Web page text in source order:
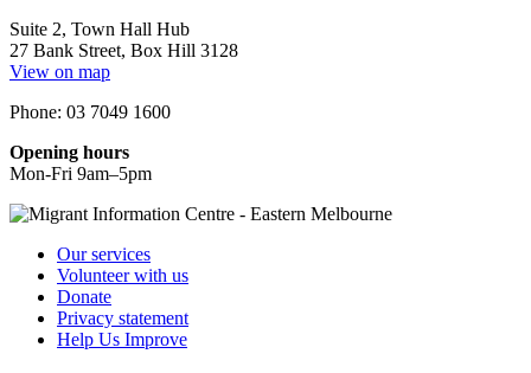
Suite 2, Town Hall Hub
27 Bank Street, Box Hill 3128
View on map
Phone: 03 7049 1600
Opening hours
Mon-Fri 9am–5pm
Our services
Volunteer with us
Donate
Privacy statement
Help Us Improve